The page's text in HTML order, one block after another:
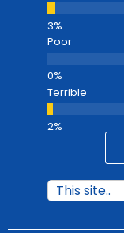
Poor
Terrible